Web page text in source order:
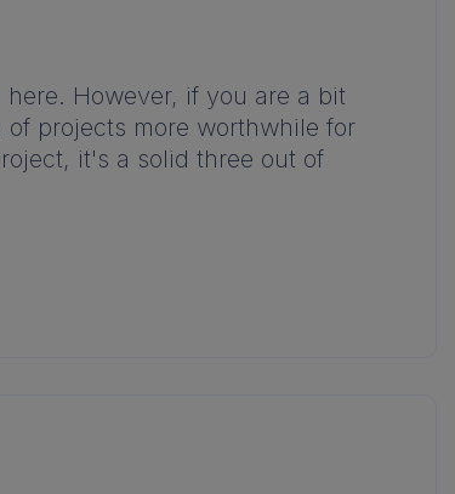
However, if you are a bit
projects more worthwhile for
it's a solid three out of